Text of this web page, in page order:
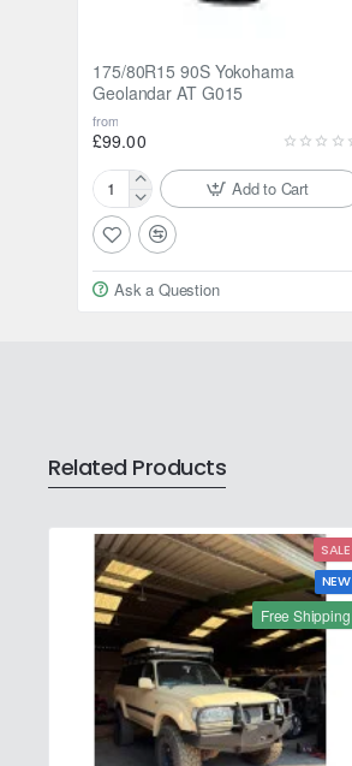
175/80R15 90S Yokohama
Geolandar AT G015
from
£99.00
175/80R15
90S
Yokohama
Geolandar
AT
Add to Cart
Ask a Question
Related Products
SALE
NEW
Free Shipping